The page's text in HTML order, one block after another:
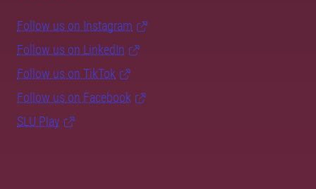
Follow us on Instagram
Follow us on LinkedIn
Follow us on TikTok
Follow us on Facebook
SLU Play